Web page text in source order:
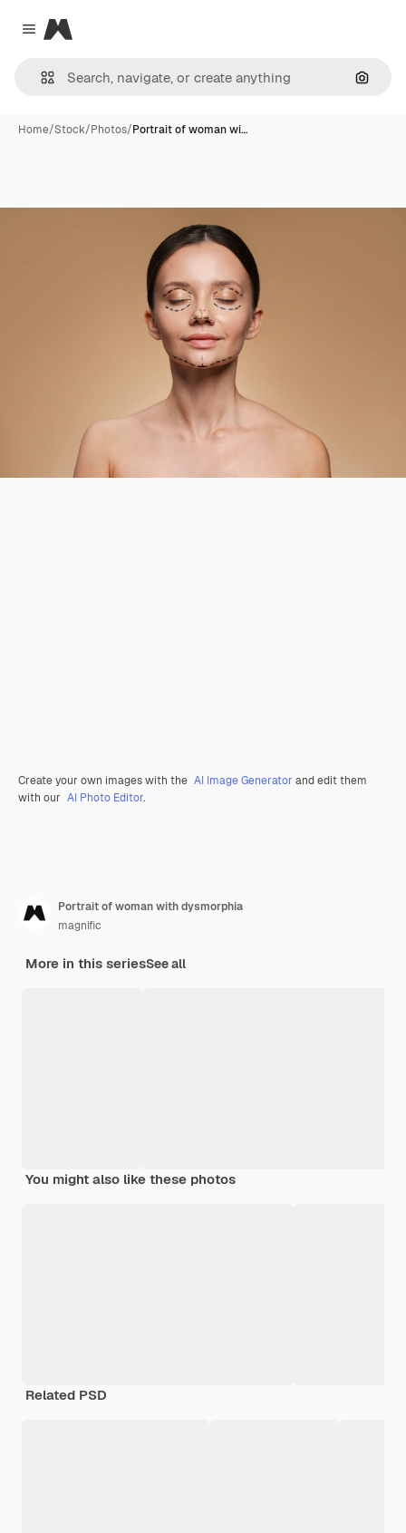
Close menu
Magnific
Home/Stock/Photos/Portrait of woman wi…
Create your own images with the AI Image Generator and edit them
with our AI Photo Editor.
Portrait of woman with dysmorphia
magnific
More in this seriesSee all
You might also like these photos
Related PSD